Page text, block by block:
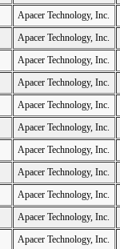
Apacer Technology, Inc.
Apacer Technology, Inc.
Apacer Technology, Inc.
Apacer Technology, Inc.
Apacer Technology, Inc.
Apacer Technology, Inc.
Apacer Technology, Inc.
Apacer Technology, Inc.
Apacer Technology, Inc.
Apacer Technology, Inc.
Apacer Technology, Inc.